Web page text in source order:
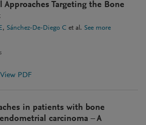
Approaches Targeting the Bone
Sánchez-De-Diego C et al. See more
View PDF
in patients with bone
carcinoma – A